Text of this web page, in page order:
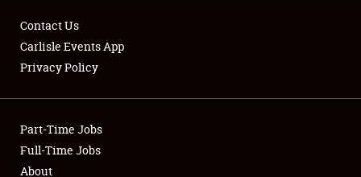
Showfield
Club Relations
Contact Us
Carlisle Events App
Privacy Policy
Part-Time Jobs
Full-Time Jobs
About